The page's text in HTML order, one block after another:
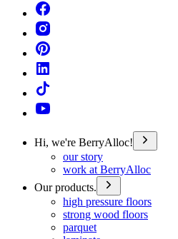
Hi, we're BerryAlloc!
our story
work at BerryAlloc
Our products.
high pressure floors
strong wood floors
parquet